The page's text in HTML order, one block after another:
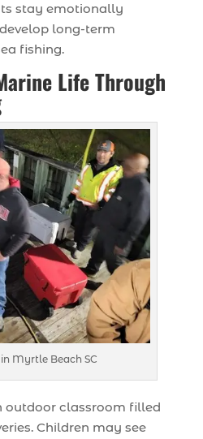
stay emotionally
long-term
fishing.
Life Through
Myrtle Beach SC
outdoor classroom filled
Children may see